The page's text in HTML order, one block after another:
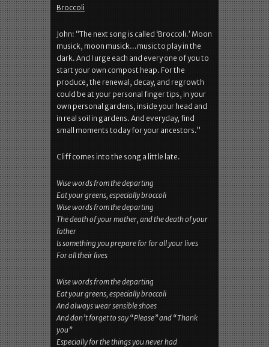
Broccoli
John: “The next song is called ‘Broccoli.’ Moon
musick, moon musick…music to play in the
dark. And I urge each and every one of you to
start your own compost heap. For the
produce, the renewal, decay, and regrowth
could be at your personal finger tips, in your
own personal gardens, inside your head and
in real soil in gardens. And everyday, find
small moments today for your ancestors.”
Cliff comes into the song a little late.
Wise words from the departing
Eat your greens, especially broccoli
Wise words from the departing
The death of your mother, and the death of your
father
Is something you prepare for for all your lives
For all their lives
Wise words from the departing
Eat your greens, especially broccoli
And always wear sensible shoes
And don’t forget to say “Please” and “Thank
you”
Especially for the things you never had